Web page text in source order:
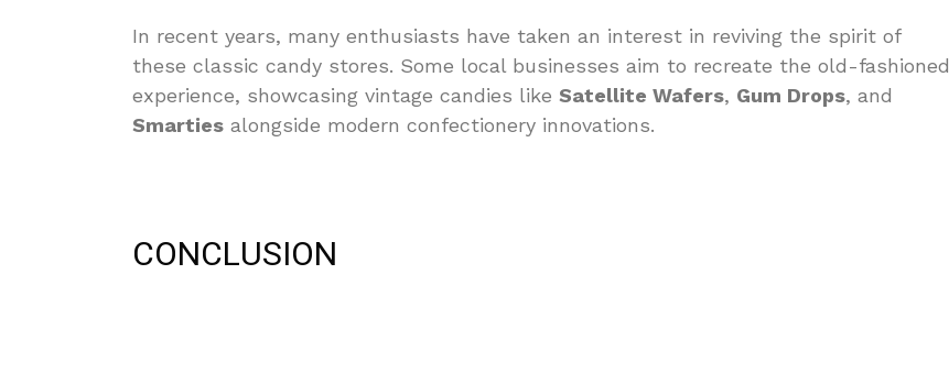
In recent years, many enthusiasts have taken an interest in reviving the spirit of
these classic candy stores. Some local businesses aim to recreate the old-fashioned
experience, showcasing vintage candies like Satellite Wafers, Gum Drops, and
Smarties alongside modern confectionery innovations.
CONCLUSION